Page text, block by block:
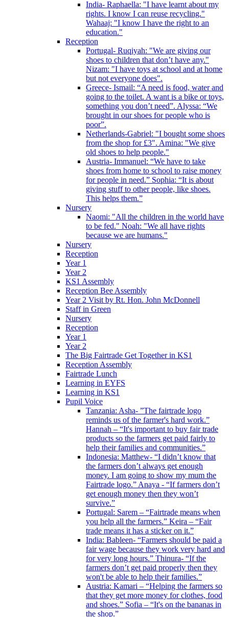
India- Raphaella: "I have learnt about my
rights. I know I can reuse recycling."
Wahaaj: "I know I have the right to an
education."
Reception
Portugal- Ruqiyah: "We are giving our
shoes to children that don’t have any."
Nizam: "I have toys at school and at home
but not everyone does".
Greece- Ismail: “A need is food, water and
going to the toilet. A want is a bike or toys,
something you don’t need”. Alyssa: “We
brought in our shoes for people who is
poor”.
Netherlands-Gabriel: "I bought some shoes
from the shop for £3". Amina: "We give
old shoes to help people."
Austria- Immanuel: “We have to take
shoes from home to school to raise money
for people in need.” Sophia: “It is about
giving stuff to other people, like shoes.
This helps them.”
Nursery
Naomi: "All the children in the world have
to be fed." Noah: "We all have rights
because we are humans."
Nursery
Reception
Year 1
Year 2
KS1 Assembly
Reception Bee Assembly
Year 2 Visit by Rt. Hon. John McDonnell
Staff in Green
Nursery
Reception
Year 1
Year 2
The Big Fairtrade Get Together in KS1
Reception Assembly
Fairtrade Lunch
Learning in EYFS
Learning in KS1
Pupil Voice
Tanzania: Asha- ”The fairtrade logo
reminds us of the farmer's hard work.”
Hannah – “It's important to buy fair trade
products so the farmers get paid fairly to
help their families and communities.”
Indonesia: Matthew- “I didn’t know that
the farmers don’t always get enough
money. I am going to show my mum the
Fairtrade logo.” Anaya - “If farmers don’t
get enough money then they won’t
survive.”
Portugal: Sarem – “Fairtrade means when
you help all the farmers.” Keira – “Fair
trade means it has a sticker on it.”
India: Bableen- “Farmers should be paid a
fair wage because they work very hard and
for very long hours.” Thinura- “If the
farmers don’t get paid properly then they
won't be able to help their families.”
Austria: Kamari – “Helping the farmers so
that they get more money for clothes, food
and shoes.” Sofia – “It's on the bananas in
the shop.”